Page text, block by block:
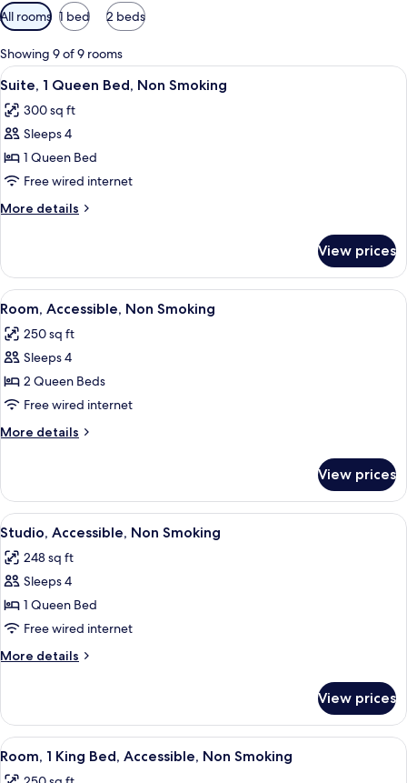
Available
filters
for
rooms
All rooms 1 bed 2 beds
Showing 9 of 9 rooms
View
all
photos
for
Suite,
1
Queen
Bed,
Smoking
A hotel room with a bed, two
3
Suite, 1 Queen Bed, Non Smoking
300 sq ft
Sleeps 4
1 Queen Bed
Free wired internet
More details
More
1
Queen
Bed,
Smoking
View prices
View
all
photos
for
Room,
Accessible,
Non
Smoking
A hotel room with two beds, a
5
Room, Accessible, Non Smoking
250 sq ft
Sleeps 4
2 Queen Beds
Free wired internet
More details
More
Accessible,
Non
Smoking
View prices
View
all
photos
for
Studio,
Accessible,
Non
Smoking
A neatly made bed with white
3
Studio, Accessible, Non Smoking
248 sq ft
Sleeps 4
1 Queen Bed
Free wired internet
More details
More
Accessible,
Non
Smoking
View prices
View
all
A hotel room with a large bed, a
5
Room, 1 King Bed, Accessible, Non Smoking